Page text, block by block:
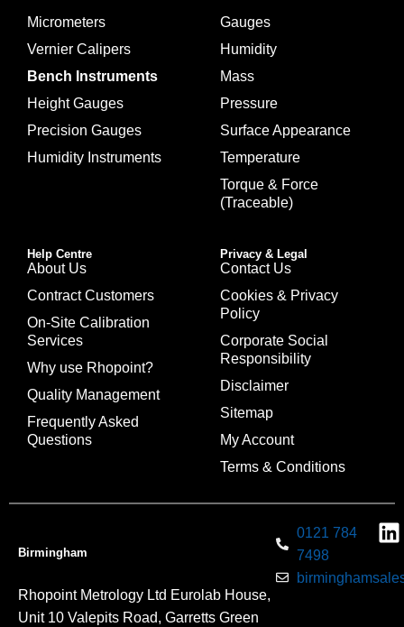
Micrometers
Vernier Calipers
Bench Instruments
Height Gauges
Precision Gauges
Humidity Instruments
Gauges
Humidity
Mass
Pressure
Surface Appearance
Temperature
Torque & Force
(Traceable)
Help Centre
About Us
Contract Customers
On-Site Calibration
Services
Why use Rhopoint?
Quality Management
Frequently Asked
Questions
Privacy & Legal
Contact Us
Cookies & Privacy
Policy
Corporate Social
Responsibility
Disclaimer
Sitemap
My Account
Terms & Conditions
Birmingham
Rhopoint Metrology Ltd Eurolab House,
Unit 10 Valepits Road, Garretts Green
0121 784
7498